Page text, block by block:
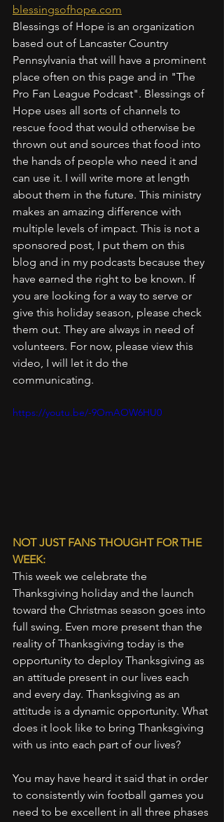
blessingsofhope.com
Blessings of Hope is an organization
based out of Lancaster Country
Pennsylvania that will have a prominent
place often on this page and in "The
Pro Fan League Podcast". Blessings of
Hope uses all sorts of channels to
rescue food that would otherwise be
thrown out and sources that food into
the hands of people who need it and
can use it. I will write more at length
about them in the future. This ministry
makes an amazing difference with
multiple levels of impact. This is not a
sponsored post, I put them on this
blog and in my podcasts because they
have earned the right to be known. If
you are looking for a way to serve or
give this holiday season, please check
them out. They are always in need of
volunteers. For now, please view this
video, I will let it do the
communicating.
https://youtu.be/-9OmAOW6HU0
NOT JUST FANS THOUGHT FOR THE
WEEK:
This week we celebrate the
Thanksgiving holiday and the launch
toward the Christmas season goes into
full swing. Even more present than the
reality of Thanksgiving today is the
opportunity to deploy Thanksgiving as
an attitude present in our lives each
and every day. Thanksgiving as an
attitude is a dynamic opportunity. What
does it look like to bring Thanksgiving
with us into each part of our lives?
You may have heard it said that in order
to consistently win football games you
need to be excellent in all three phases